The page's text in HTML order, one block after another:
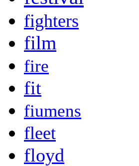
fighters
film
fire
fit
fiumens
fleet
floyd